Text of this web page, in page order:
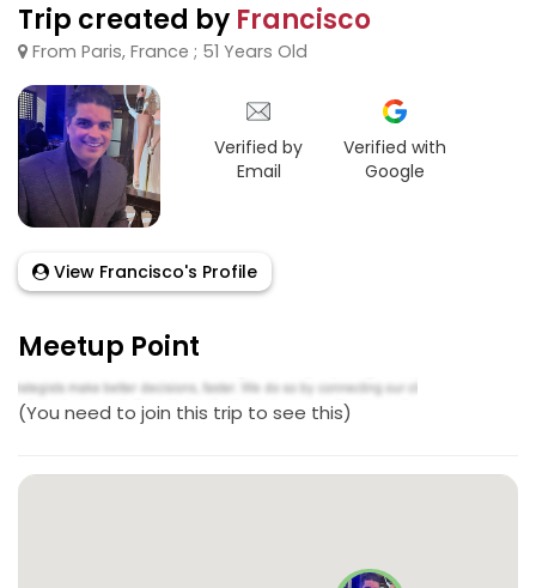
Trip created by Francisco
From Paris, France ; 51 Years Old
Verified by
Email
Verified with
Google
View Francisco's Profile
Meetup Point
(You need to join this trip to see this)